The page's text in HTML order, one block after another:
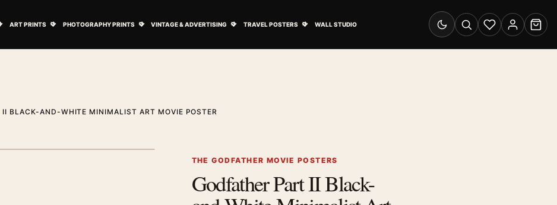
ART PRINTS PHOTOGRAPHY PRINTS VINTAGE & ADVERTISING TRAVEL POSTERS WALL STUDIO
Switch to dark mode
SearchWishlistAccount
Cart
II BLACK-AND-WHITE MINIMALIST ART MOVIE POSTER
THE GODFATHER MOVIE POSTERS
Godfather Part II Black-